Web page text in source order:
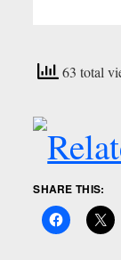
63 total
SHARE THIS: